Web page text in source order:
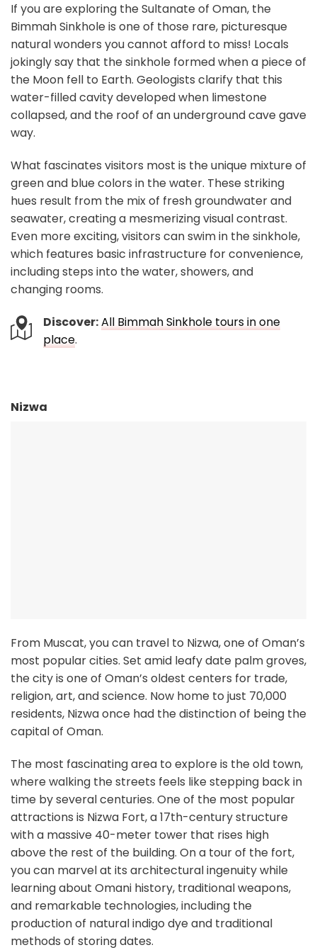
If you are exploring the Sultanate of Oman, the
Bimmah Sinkhole is one of those rare, picturesque
natural wonders you cannot afford to miss! Locals
jokingly say that the sinkhole formed when a piece of
the Moon fell to Earth. Geologists clarify that this
water-filled cavity developed when limestone
collapsed, and the roof of an underground cave gave
way.
What fascinates visitors most is the unique mixture of
green and blue colors in the water. These striking
hues result from the mix of fresh groundwater and
seawater, creating a mesmerizing visual contrast.
Even more exciting, visitors can swim in the sinkhole,
which features basic infrastructure for convenience,
including steps into the water, showers, and
changing rooms.
Discover:All Bimmah Sinkhole tours in one
place.
Nizwa
From Muscat, you can travel to Nizwa, one of Oman’s
most popular cities. Set amid leafy date palm groves,
the city is one of Oman’s oldest centers for trade,
religion, art, and science. Now home to just 70,000
residents, Nizwa once had the distinction of being the
capital of Oman.
The most fascinating area to explore is the old town,
where walking the streets feels like stepping back in
time by several centuries. One of the most popular
attractions is Nizwa Fort, a 17th-century structure
with a massive 40-meter tower that rises high
above the rest of the building. On a tour of the fort,
you can marvel at its architectural ingenuity while
learning about Omani history, traditional weapons,
and remarkable technologies, including the
production of natural indigo dye and traditional
methods of storing dates.